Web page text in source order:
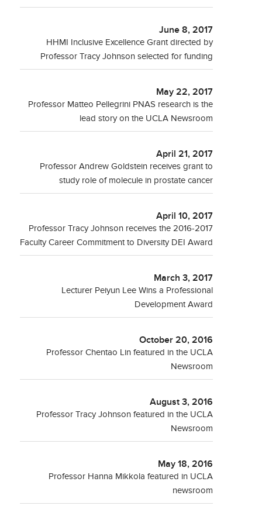
June 8, 2017
HHMI Inclusive Excellence Grant directed by
Professor Tracy Johnson selected for funding
May 22, 2017
Professor Matteo Pellegrini PNAS research is the
lead story on the UCLA Newsroom
April 21, 2017
Professor Andrew Goldstein receives grant to
study role of molecule in prostate cancer
April 10, 2017
Professor Tracy Johnson receives the 2016-2017
Faculty Career Commitment to Diversity DEI Award
March 3, 2017
Lecturer Peiyun Lee Wins a Professional
Development Award
October 20, 2016
Professor Chentao Lin featured in the UCLA
Newsroom
August 3, 2016
Professor Tracy Johnson featured in the UCLA
Newsroom
May 18, 2016
Professor Hanna Mikkola featured in UCLA
newsroom